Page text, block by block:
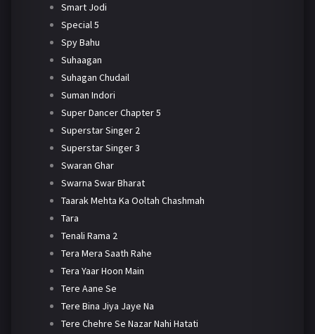
Smart Jodi
Special 5
Spy Bahu
Suhaagan
Suhagan Chudail
Suman Indori
Super Dancer Chapter 5
Superstar Singer 2
Superstar Singer 3
Swaran Ghar
Swarna Swar Bharat
Taarak Mehta Ka Ooltah Chashmah
Tara
Tenali Rama 2
Tera Mera Saath Rahe
Tera Yaar Hoon Main
Tere Aane Se
Tere Bina Jiya Jaye Na
Tere Chehre Se Nazar Nahi Hatati